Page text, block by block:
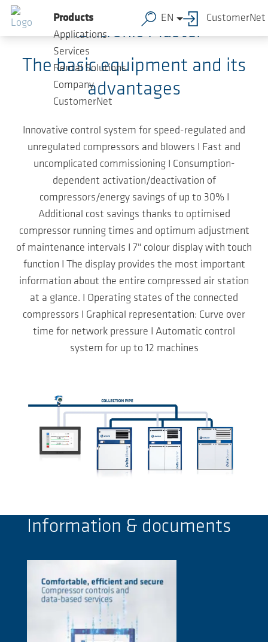
Skip to main content
Products
Applications
Services
Rental Solutions
Company
CustomerNet
EN CustomerNet
AERtronic Master
The basic equipment and its
advantages
Innovative control system for speed-regulated and
unregulated compressors and blowers I Fast and
uncomplicated commissioning I Consumption-
dependent activation/deactivation of
compressors/energy savings of up to 30% I
Additional cost savings thanks to optimised
compressor running times and optimum adjustment
of maintenance intervals I 7" colour display with touch
function I The display provides the most important
information about the entire compressed air station
at a glance. I Operating states of the connected
compressors I Graphical representation: Curve over
time for network pressure I Automatic control
system for up to 12 machines
Information & documents